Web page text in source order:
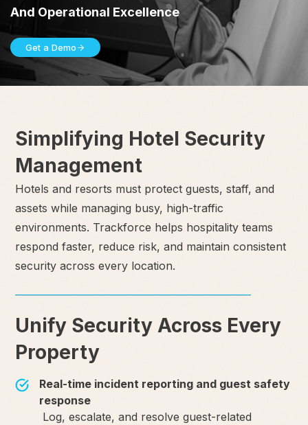
And Operational Excellence
Get a Demo
Simplifying Hotel Security
Management
Hotels and resorts must protect guests, staff, and
assets while managing busy, high-traffic
environments. Trackforce helps hospitality teams
respond faster, reduce risk, and maintain consistent
security across every location.
Unify Security Across Every
Property
Real-time incident reporting and guest safety
response
Log, escalate, and resolve guest-related